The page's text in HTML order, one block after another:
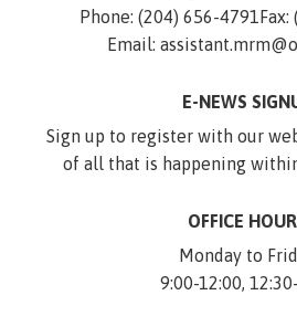
Phone: (204) 656-4791
Email:
E-NEWS
Sign up to register with our
of all that is happening
OFFICE
Monday to
9:00-12:00,